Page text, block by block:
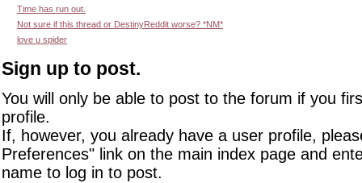
Time has run out.
Not sure if this thread or DestinyReddit worse? *NM*
love u spider
Sign up to post.
You will only be able to post to the forum if you
profile.
If, however, you already have a user profile,
Preferences" link on the main index page and
name to log in to post.